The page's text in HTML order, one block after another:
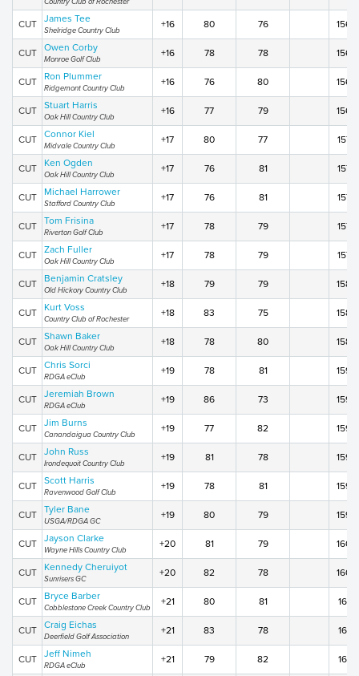
CUT James Tee
Shelridge Country Club
+16 80 76 156
CUT Owen Corby
Monroe Golf Club
+16 78 78 156
CUT Ron Plummer
Ridgemont Country Club
+16 76 80 156
CUT Stuart Harris
Oak Hill Country Club
+16 77 79 156
CUT Connor Kiel
Midvale Country Club
+17 80 77 157
CUT Ken Ogden
Oak Hill Country Club
+17 76 81 157
CUT Michael Harrower
Stafford Country Club
+17 76 81 157
CUT Tom Frisina
Riverton Golf Club
+17 78 79 157
CUT Zach Fuller
Oak Hill Country Club
+17 78 79 157
CUT Benjamin Cratsley
Old Hickory Country Club
+18 79 79 158
CUT Kurt Voss
Country Club of Rochester
+18 83 75 158
CUT Shawn Baker
Oak Hill Country Club
+18 78 80 158
CUT Chris Sorci
RDGA eClub
+19 78 81 159
CUT Jeremiah Brown
RDGA eClub
+19 86 73 159
CUT Jim Burns
Canandaigua Country Club
+19 77 82 159
CUT John Russ
Irondequoit Country Club
+19 81 78 159
CUT Scott Harris
Ravenwood Golf Club
+19 78 81 159
CUT Tyler Bane
USGA/RDGA GC
+19 80 79 159
CUT Jayson Clarke
Wayne Hills Country Club
+20 81 79 160
CUT Kennedy Cheruiyot
Sunrisers GC
+20 82 78 160
CUT Bryce Barber
Cobblestone Creek Country Club
+21 80 81 161
CUT Craig Eichas
Deerfield Golf Association
+21 83 78 161
CUT Jeff Nimeh
RDGA eClub
+21 79 82 161